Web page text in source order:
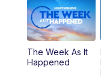
The Week As It
Happened